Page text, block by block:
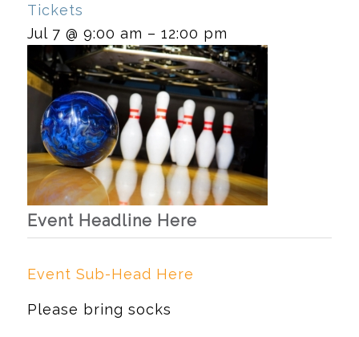
Tickets
Jul 7 @ 9:00 am – 12:00 pm
Event Headline Here
Event Sub-Head Here
Please bring socks